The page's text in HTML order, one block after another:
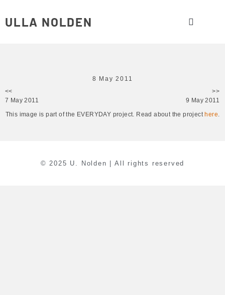
ULLA NOLDEN
8 May 2011
<<
7 May 2011
>>
9 May 2011
This image is part of the EVERYDAY project. Read about the project here.
© 2025 U. Nolden | All rights reserved